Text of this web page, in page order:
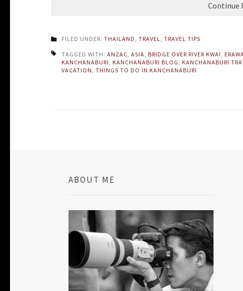
Continue
FILED UNDER: THAILAND, TRAVEL, TRAVEL TIPS
TAGGED WITH: ANZAC, ASIA, BRIDGE OVER RIVER KWAI,
KANCHANABURI, KANCHANABURI BLOG, KANCHANABURI
VACATION, THINGS TO DO IN KANCHANABURI
ABOUT ME